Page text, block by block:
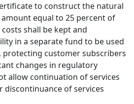
to construct the natural
equal to 25 percent of
shall be kept and
in a separate fund to be used
customer subscribers
changes in regulatory
allow continuation of services
discontinuance of services